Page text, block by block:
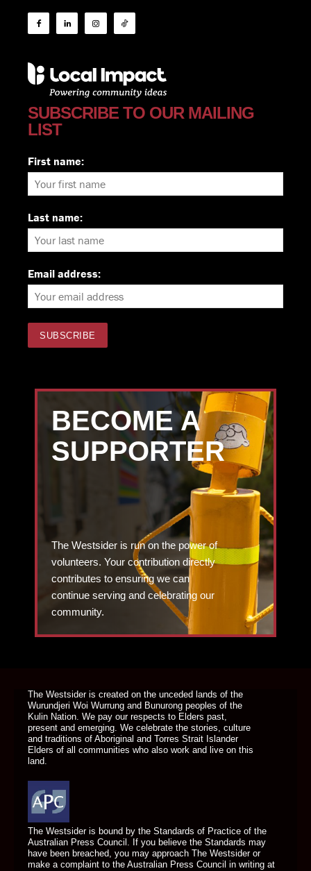
SUBSCRIBE TO OUR MAILING
LIST
First name:
Last name:
Email address:
BECOME A
SUPPORTER
The Westsider is run on the power of
volunteers. Your contribution directly
contributes to ensuring we can
continue serving and celebrating our
community.
The Westsider is created on the unceded lands of the
Wurundjeri Woi Wurrung and Bunurong peoples of the
Kulin Nation. We pay our respects to Elders past,
present and emerging. We celebrate the stories, culture
and traditions of Aboriginal and Torres Strait Islander
Elders of all communities who also work and live on this
land.
The Westsider is bound by the Standards of Practice of the
Australian Press Council. If you believe the Standards may
have been breached, you may approach The Westsider or
make a complaint to the Australian Press Council in writing at